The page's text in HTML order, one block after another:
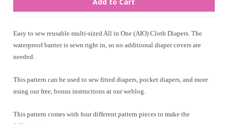
Easy to sew reusable multi-sized All in One (AIO) Cloth Diapers. The
waterproof barrier is sewn right in, so no additional diaper covers are
needed.
This pattern can be used to sew fitted diapers, pocket diapers, and more
using our free, bonus instructions at our weblog.
This pattern comes with four different pattern pieces to make the